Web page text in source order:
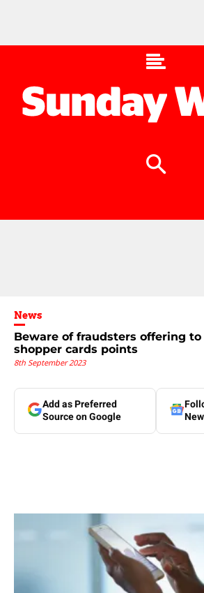
News
Beware of fraudsters offering
shopper cards points
8th September 2023
Add as Preferred
Source on Google